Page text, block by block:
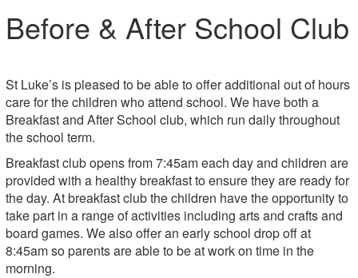
Before & After School Club
St Luke’s is pleased to be able to offer additional out of hours
care for the children who attend school. We have both a
Breakfast and After School club, which run daily throughout
the school term.
Breakfast club opens from 7:45am each day and children are
provided with a healthy breakfast to ensure they are ready for
the day. At breakfast club the children have the opportunity to
take part in a range of activities including arts and crafts and
board games. We also offer an early school drop off at
8:45am so parents are able to be at work on time in the
morning.